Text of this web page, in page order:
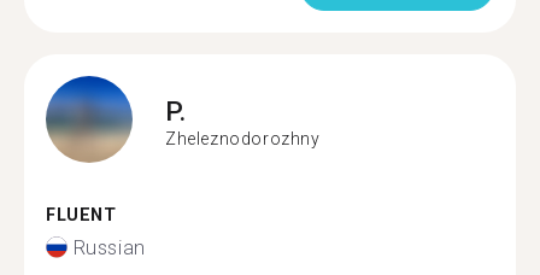
P.
Zheleznodorozhny
FLUENT
Russian